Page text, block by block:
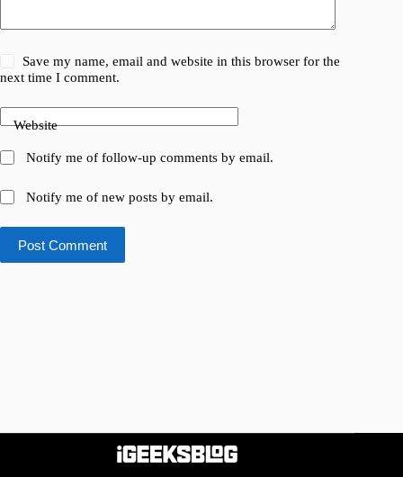
Save my name, email and website in this browser for the
next time I comment.
Website
Notify me of follow-up comments by email.
Notify me of new posts by email.
Post Comment